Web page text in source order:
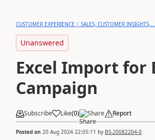
CUSTOMER EXPERIENCE | SALES, CUSTOMER INSIGHTS,...
Unanswered
Excel Import for
Campaign
Subscribe Like(0) Share Report
Posted on 20 Aug 2024 22:05:11 by BS-20082204-0